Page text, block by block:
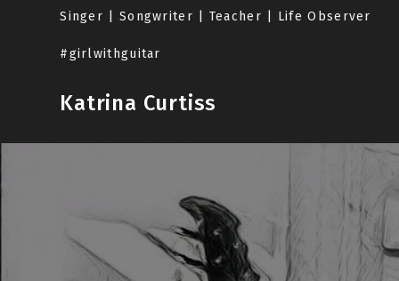
Singer | Songwriter | Teacher | Life Observer
#girlwithguitar
Katrina Curtiss